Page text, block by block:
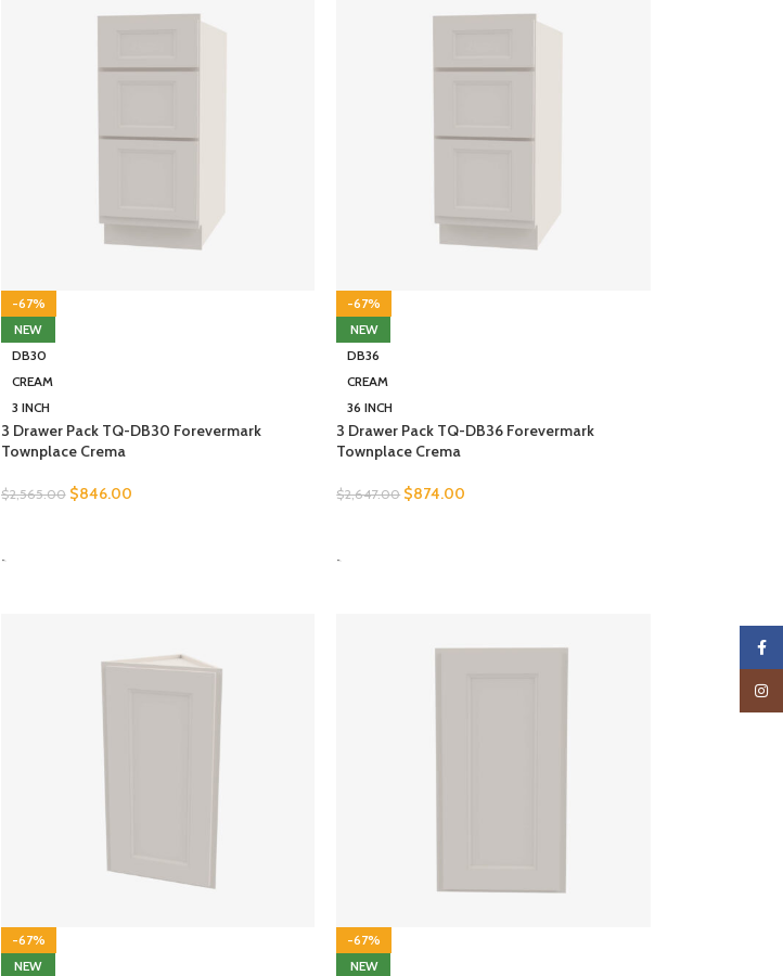
-67%
NEW
DB30
CREAM
3 INCH
3 Drawer Pack TQ-DB30 Forevermark
Townplace Crema
$2,565.00 $846.00
-
-67%
NEW
DB36
CREAM
36 INCH
3 Drawer Pack TQ-DB36 Forevermark
Townplace Crema
$2,647.00 $874.00
-
-67%
NEW
-67%
NEW